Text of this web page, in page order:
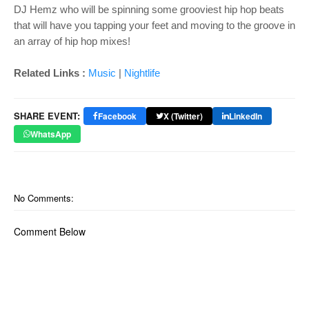
DJ Hemz who will be spinning some grooviest hip hop beats
that will have you tapping your feet and moving to the groove in
an array of hip hop mixes!
Related Links : Music | Nightlife
SHARE EVENT: Facebook X (Twitter)
LinkedIn
WhatsApp
No Comments:
Comment Below